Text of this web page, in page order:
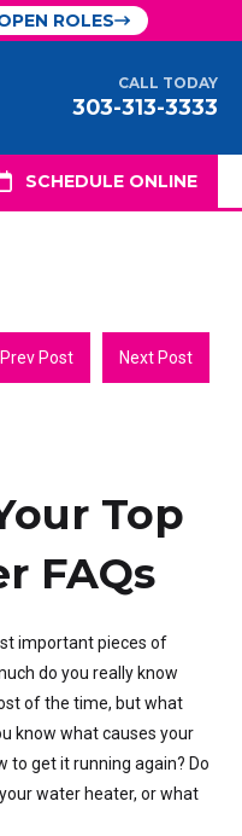
ROLES
CALL TODAY
303-313-3333
SCHEDULE ONLINE
Prev Post Next Post
Top
FAQs
important pieces of
do you really know
of the time, but what
know what causes your
get it running again? Do
water heater, or what